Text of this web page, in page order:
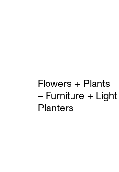
Flowers + Plants
Furniture + Light
Planters